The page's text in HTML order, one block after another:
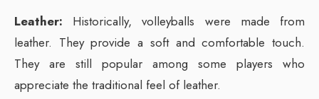
Leather: Historically, volleyballs were made from
leather. They provide a soft and comfortable touch.
They are still popular among some players who
appreciate the traditional feel of leather.